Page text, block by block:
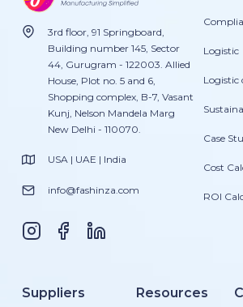
3rd floor, 91 Springboard,
Building number 145, Sector
44, Gurugram - 122003. Allied
House, Plot no. 5 and 6,
Shopping complex, B-7, Vasant
Kunj, Nelson Mandela Marg
New Delhi - 110070.
USA | UAE | India
info@fashinza.com
Logistic
Logistic
Case
Cost
ROI
Suppliers Resources